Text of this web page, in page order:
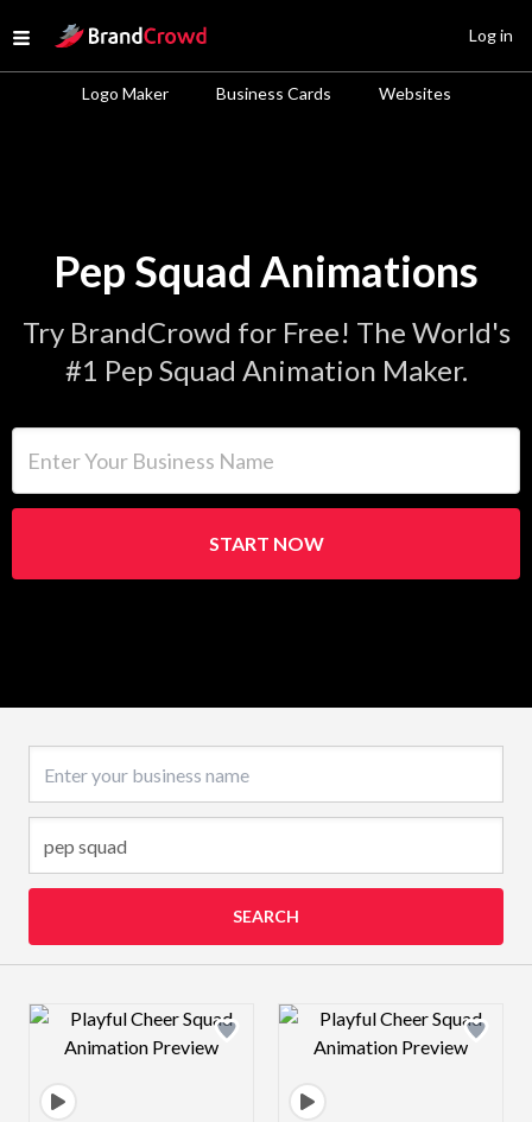
Open menu
Site Logo
Logo Maker Business Cards Websites
Log in
Pep Squad Animations
Try BrandCrowd for Free! The World's
#1 Pep Squad Animation Maker.
START NOW
SEARCH
Design preview image Design preview